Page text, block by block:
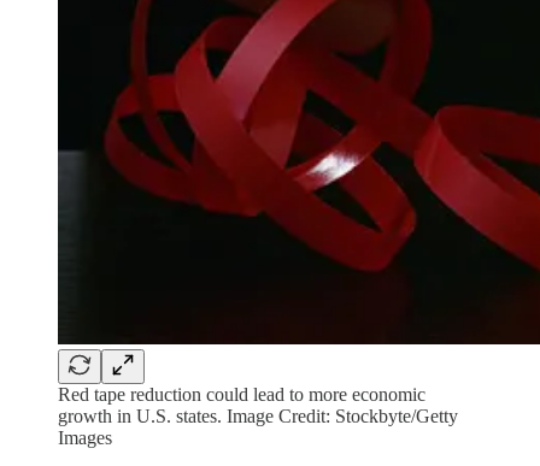
Red tape reduction could lead to more economic
growth in U.S. states. Image Credit: Stockbyte/Getty
Images